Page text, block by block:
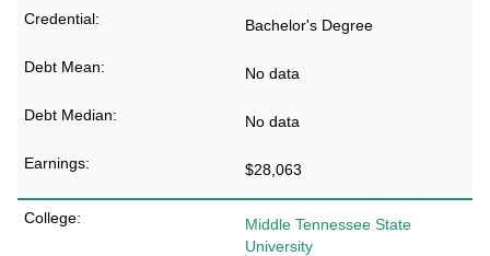
Bachelor's Degree
No data
No data
$28,063
Middle Tennessee State
University